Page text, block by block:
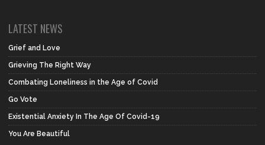
LATEST NEWS
Grief and Love
Grieving The Right Way
Combating Loneliness in the Age of Covid
Go Vote
Existential Anxiety In The Age Of Covid-19
You Are Beautiful